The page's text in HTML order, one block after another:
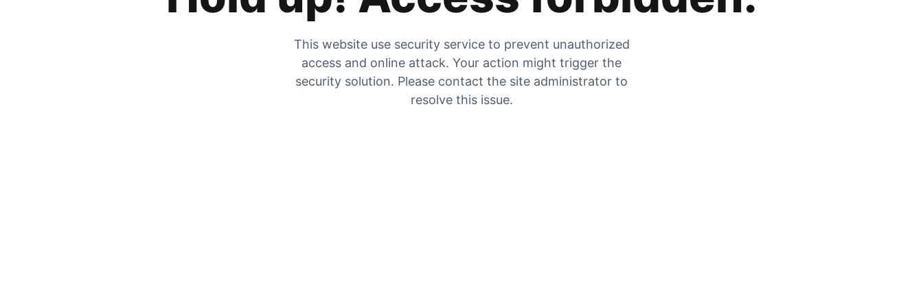
This website use security service to prevent unauthorized
access and online attack. Your action might trigger the
security solution. Please contact the site administrator to
resolve this issue.